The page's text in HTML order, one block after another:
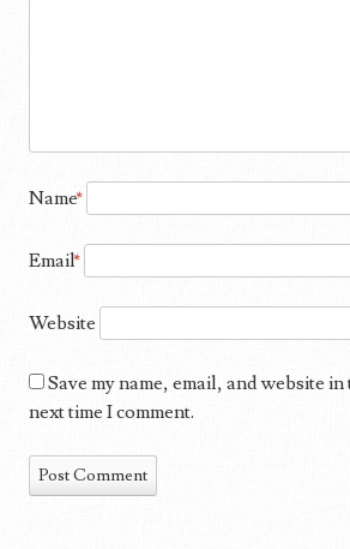
Name*
Email*
Website
Save my name, email, and website
next time I comment.